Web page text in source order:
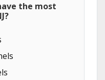
the most